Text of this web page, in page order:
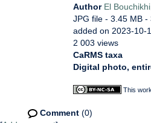
Author El
JPG file - 3.45 MB -
added on 2023-10-
2 003 views
CaRMS taxa
Digital photo,
This
Comment (0)